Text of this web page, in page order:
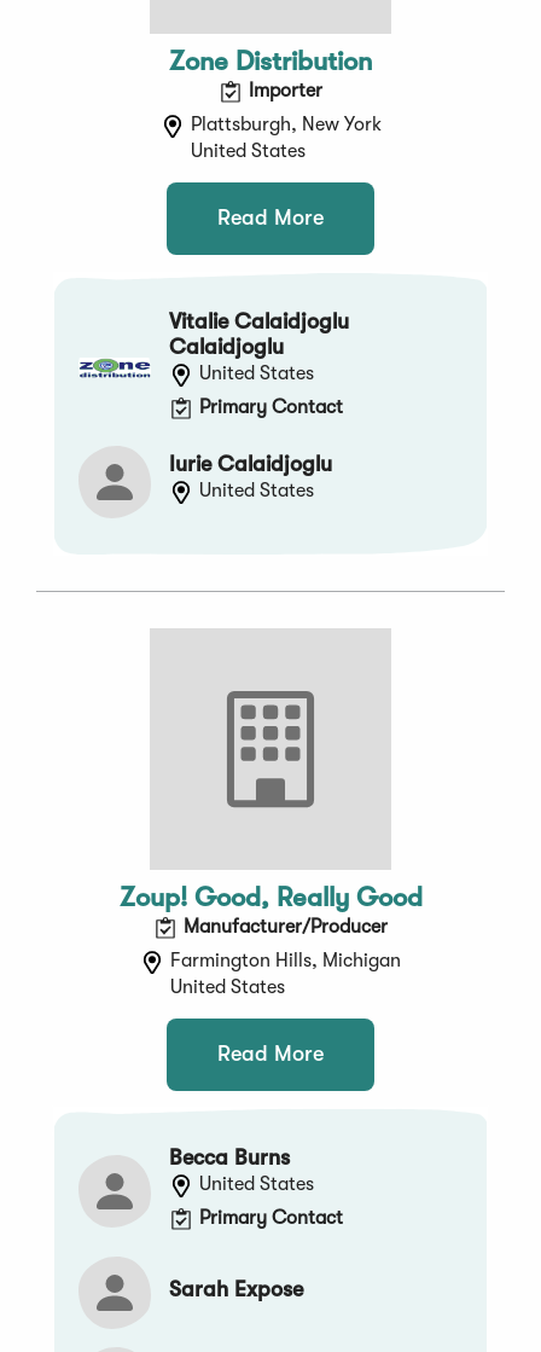
Zone Distribution
Importer
Plattsburgh, New York
United States
Read More
Vitalie Calaidjoglu
Calaidjoglu
United States
Primary Contact
Iurie Calaidjoglu
United States
Zoup! Good, Really Good
Manufacturer/Producer
Farmington Hills, Michigan
United States
Read More
Becca Burns
United States
Primary Contact
Sarah Expose